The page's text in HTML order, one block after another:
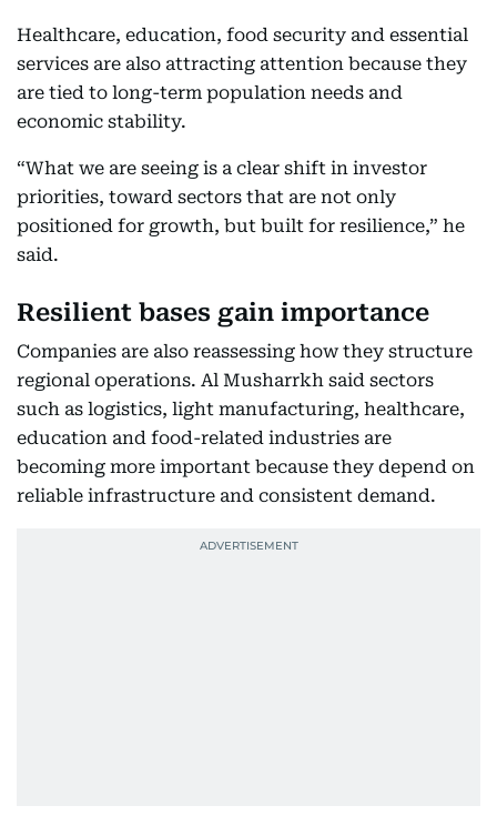
Healthcare, education, food security and essential
services are also attracting attention because they
are tied to long-term population needs and
economic stability.
“What we are seeing is a clear shift in investor
priorities, toward sectors that are not only
positioned for growth, but built for resilience,” he
said.
Resilient bases gain importance
Companies are also reassessing how they structure
regional operations. Al Musharrkh said sectors
such as logistics, light manufacturing, healthcare,
education and food-related industries are
becoming more important because they depend on
reliable infrastructure and consistent demand.